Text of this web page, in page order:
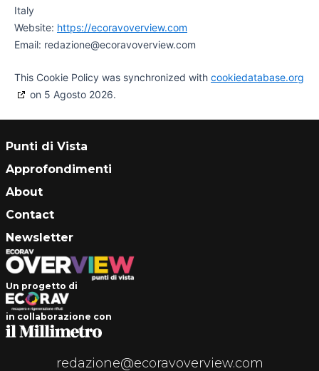
Italy
Website: https://ecoravoverview.com
Email: redazione@ecoravoverview.com
This Cookie Policy was synchronized with cookiedatabase.org
on 5 Agosto 2026.
Punti di Vista
Approfondimenti
About
Contact
Newsletter
Un progetto di
in collaborazione con
redazione@ecoravoverview.com